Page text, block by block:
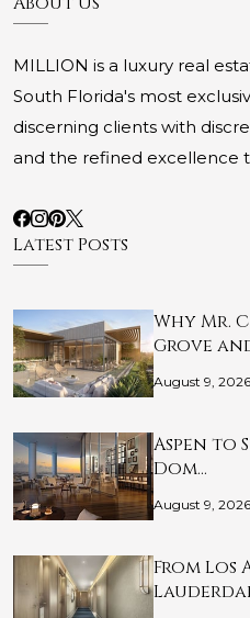
MILLION is a luxury real
South Florida's most
discerning clients with
and the refined excellence
Latest Posts
Why Mr.
Grove
August 9, 2026
Aspen to
Dom…
August 9, 2026
From